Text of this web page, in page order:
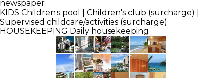
newspaper
KIDS Children's pool | Children's club (surcharge) |
Supervised childcare/activities (surcharge)
HOUSEKEEPING Daily housekeeping